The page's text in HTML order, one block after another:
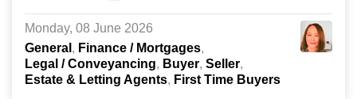
Monday, 08 June 2026
General
Finance / Mortgages
Legal / Conveyancing
Buyer Seller
Estate & Letting Agents
First Time Buyers